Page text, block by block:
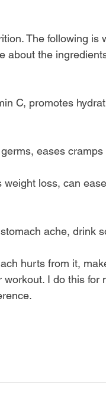
The following is
about the
C, promotes
eases
loss, can
ache, drink
hurts from it,
I do this for